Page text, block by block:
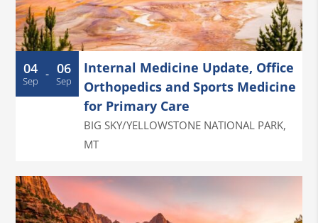
04
Sep - 06
Sep
Internal Medicine Update, Office
Orthopedics and Sports Medicine
for Primary Care
BIG SKY/YELLOWSTONE NATIONAL PARK,
MT